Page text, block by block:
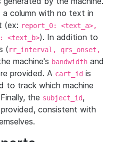
a column with no text in
(ex: report_0: <text_a>,
<text_b>). In addition to
(rr_interval, qrs_onset,
machine's bandwidth and
provided. A cart_id is
to track which machine
the subject_id,
consistent with